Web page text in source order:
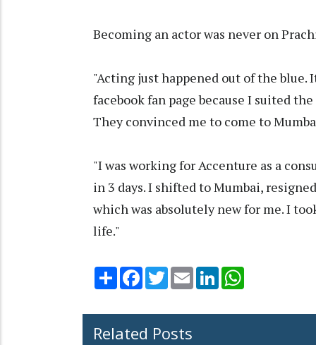
Becoming an actor was never on
"Acting just happened out of the blue.
facebook fan page because I suited
They convinced me to come to
"I was working for Accenture as a
in 3 days. I shifted to Mumbai,
which was absolutely new for me. I
life."
Share Facebook
TwitterEmail LinkedIn
Related Posts